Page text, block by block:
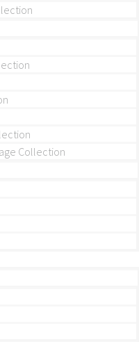
Collection